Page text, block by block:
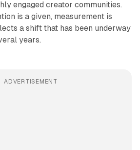
engaged creator communities.
is a given, measurement is
a shift that has been underway
years.
ADVERTISEMENT